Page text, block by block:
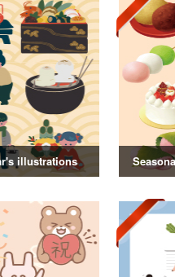
illustrations